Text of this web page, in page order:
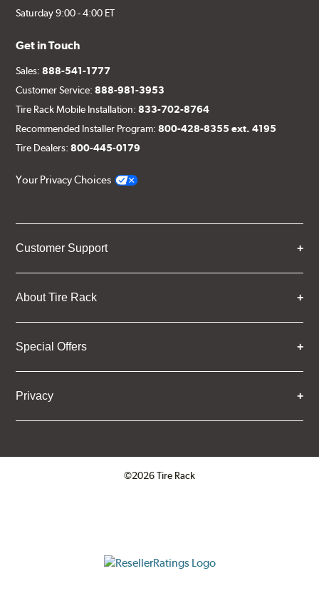
Saturday 9:00 - 4:00 ET
Get in Touch
Sales:888-541-1777
Customer Service:888-981-3953
Tire Rack Mobile Installation:833-702-8764
Recommended Installer Program:800-428-8355 ext. 4195
Tire Dealers:800-445-0179
Your Privacy Choices
Customer Support
About Tire Rack
Special Offers
Privacy
©2026 Tire Rack
ResellerRatings